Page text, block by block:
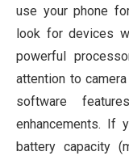
use your phone
look for devices
powerful
attention to
software
enhancements. If
battery capacity